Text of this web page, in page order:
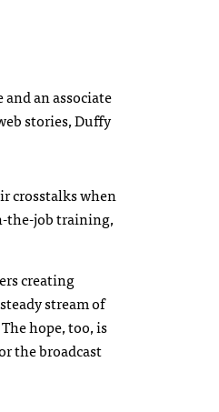
an associate
stories, Duffy
crosstalks when
the-job training,
creating
stream of
hope, too, is
the broadcast